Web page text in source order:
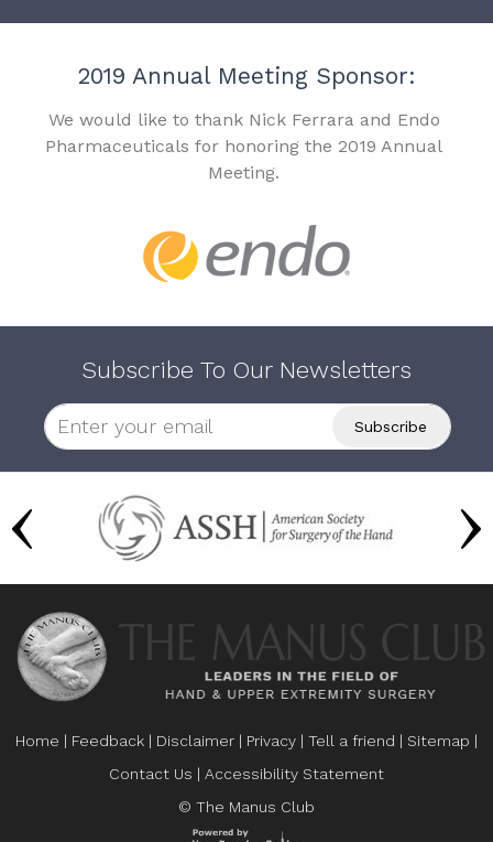
2019 Annual Meeting Sponsor:
We would like to thank Nick Ferrara and Endo
Pharmaceuticals for honoring the 2019 Annual
Meeting.
Subscribe To Our Newsletters
Home | Feedback | Disclaimer | Privacy | Tell a friend | Sitemap |
Contact Us | Accessibility Statement
© The Manus Club